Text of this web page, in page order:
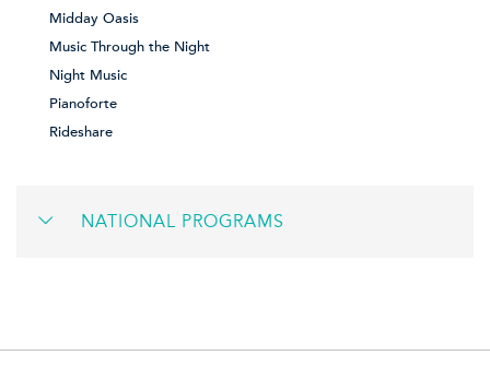
Midday Oasis
Music Through the Night
Night Music
Pianoforte
Rideshare
NATIONAL PROGRAMS